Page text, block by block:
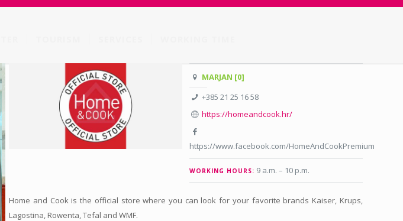
MARJAN [0]
+385 21 25 16 58
https://homeandcook.hr/
https://www.facebook.com/HomeAndCookPremium
WORKING HOURS: 9 a.m. – 10 p.m.
Home and Cook is the official store where you can look for your favorite brands Kaiser, Krups,
Lagostina, Rowenta, Tefal and WMF.